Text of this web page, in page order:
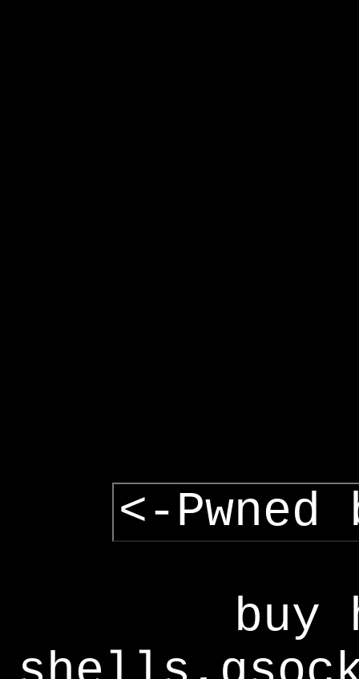
<-Pwned
buy